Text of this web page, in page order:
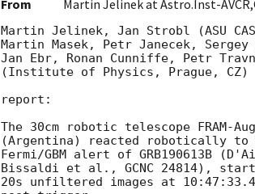
From Martin Jelinek at Astro.Inst-
Martin Jelinek, Jan Strobl (ASU
Martin Masek, Petr Janecek,
Jan Ebr, Ronan Cunniffe, Petr
(Institute of Physics, Prague, CZ)
report:
The 30cm robotic telescope FRAM-
(Argentina) reacted robotically to
Fermi/GBM alert of GRB190613B
Bissaldi et al., GCNC 24814),
20s unfiltered images at